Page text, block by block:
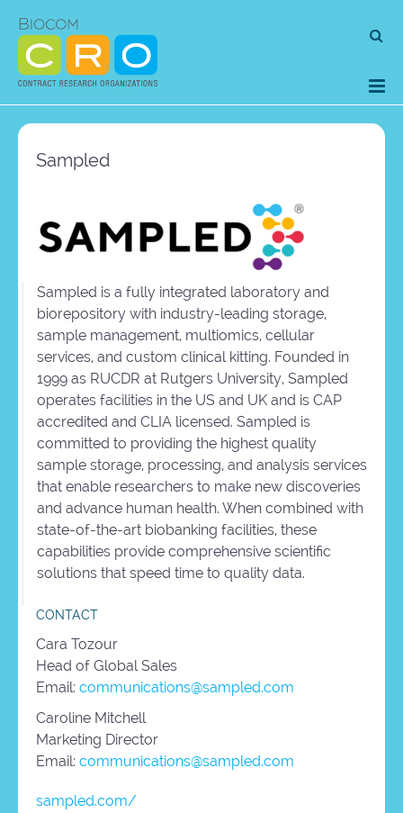
content
Sampled
Sampled is a fully integrated laboratory and
biorepository with industry-leading storage,
sample management, multiomics, cellular
services, and custom clinical kitting. Founded in
1999 as RUCDR at Rutgers University, Sampled
operates facilities in the US and UK and is CAP
accredited and CLIA licensed. Sampled is
committed to providing the highest quality
sample storage, processing, and analysis services
that enable researchers to make new discoveries
and advance human health. When combined with
state-of-the-art biobanking facilities, these
capabilities provide comprehensive scientific
solutions that speed time to quality data.
CONTACT
Cara Tozour
Head of Global Sales
Email: communications@sampled.com
Caroline Mitchell
Marketing Director
Email: communications@sampled.com
sampled.com/